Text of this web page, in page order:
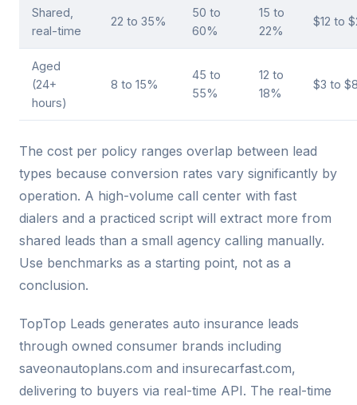
Shared,
real-time
22 to 35%
50 to
60%
15 to
22%
$12 to
Aged
(24+
hours)
8 to 15%
45 to
55%
12 to
18%
$3 to
The cost per policy ranges overlap between lead
types because conversion rates vary significantly by
operation. A high-volume call center with fast
dialers and a practiced script will extract more from
shared leads than a small agency calling manually.
Use benchmarks as a starting point, not as a
conclusion.
TopTop Leads generates auto insurance leads
through owned consumer brands including
saveonautoplans.com and insurecarfast.com,
delivering to buyers via real-time API. The real-time